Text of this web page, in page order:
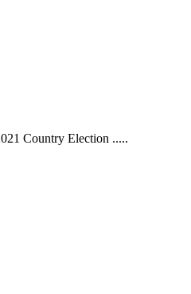
Country Election .....